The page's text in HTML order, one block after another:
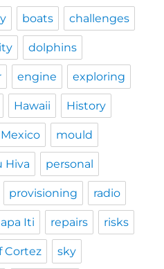
boats challenges
dolphins
engine exploring
Hawaii History
Mexico mould
Hiva personal
provisioning radio
Iti repairs risks
Cortez sky